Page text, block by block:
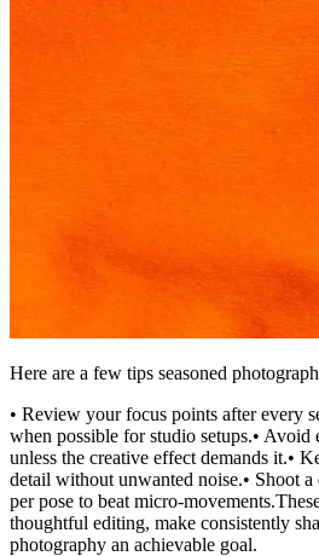
Here are a few tips seasoned
• Review your focus points after every
when possible for studio setups.• Avoid
unless the creative effect demands it.•
detail without unwanted noise.• Shoot
per pose to beat micro-
thoughtful editing, make consistently
photography an achievable goal.